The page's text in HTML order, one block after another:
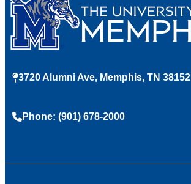
3720 Alumni Ave, Memphis, TN 38152
Phone: (901) 678-2000